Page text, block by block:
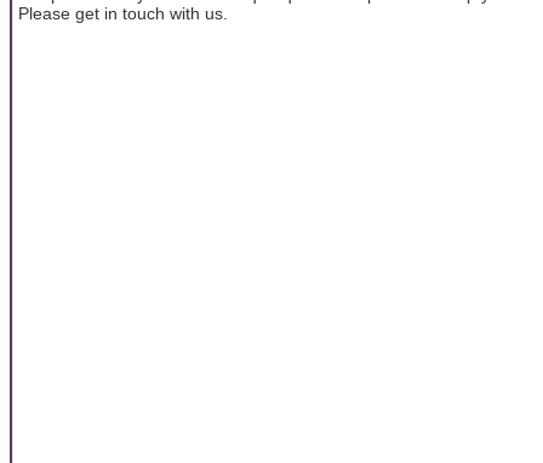
Please get in touch with us.